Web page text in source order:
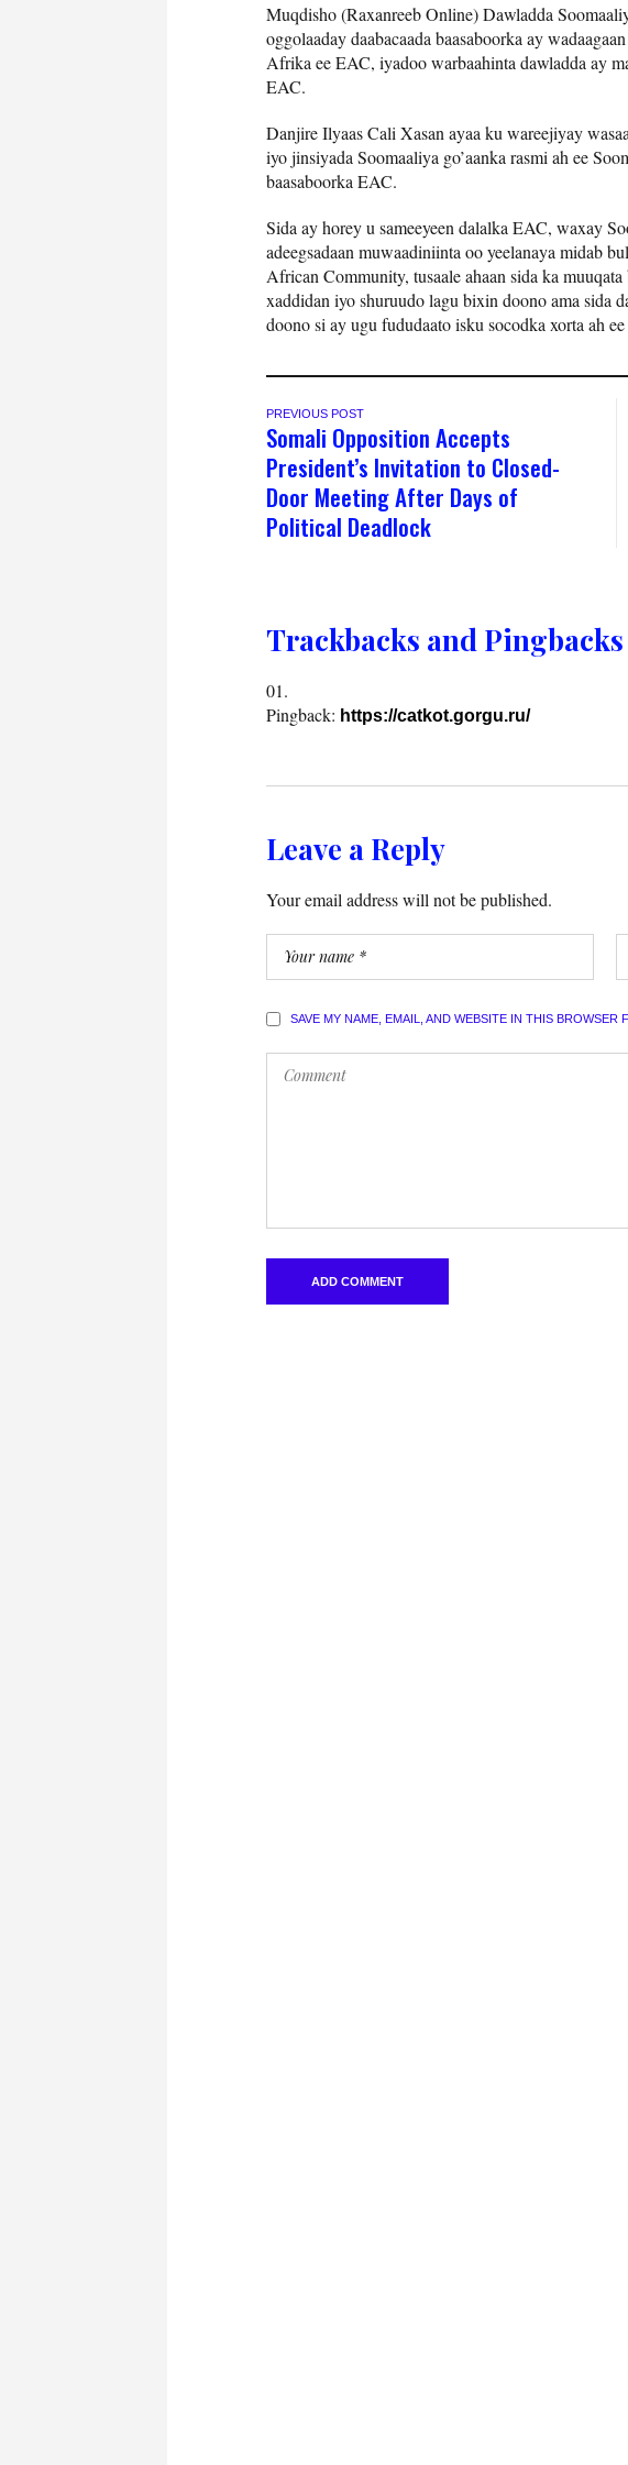
Muqdisho (Raxanreeb Online) Dawladda
oggolaaday daabacaada baasaboorka ay
Afrika ee EAC, iyadoo warbaahinta dawladda ay
EAC.
Danjire Ilyaas Cali Xasan ayaa ku wareejiyay
iyo jinsiyada Soomaaliya go’aanka rasmi ah ee
baasaboorka EAC.
Sida ay horey u sameeyeen dalalka EAC, waxay
adeegsadaan muwaadiniinta oo yeelanaya midab
African Community, tusaale ahaan sida ka
xaddidan iyo shuruudo lagu bixin doono ama sida
doono si ay ugu fududaato isku socodka xorta ah
PREVIOUS POST
Somali Opposition Accepts
President’s Invitation to Closed-
Door Meeting After Days of
Political Deadlock
Trackbacks and Pingbacks
Pingback: https://catkot.gorgu.ru/
Leave a Reply
Your email address will not be published.
SAVE MY NAME, EMAIL, AND WEBSITE IN THIS BROWSER